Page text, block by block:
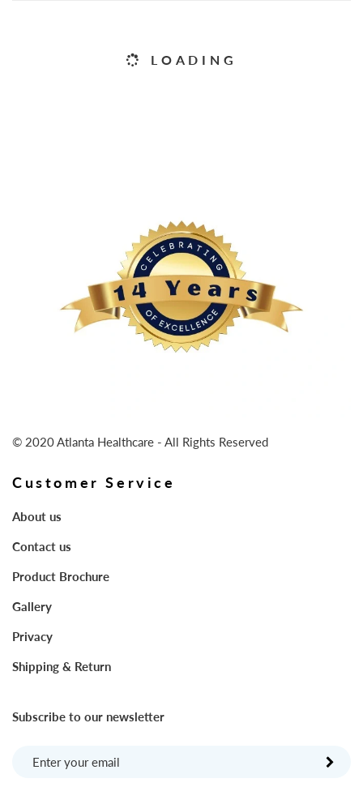
LOADING
© 2020 Atlanta Healthcare - All Rights Reserved
Customer Service
About us
Contact us
Product Brochure
Gallery
Privacy
Shipping & Return
Subscribe to our newsletter